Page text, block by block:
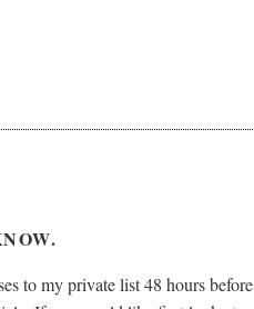
to my private list 48 hours before